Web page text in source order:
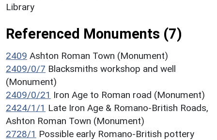
Library
Referenced Monuments (7)
2409 Ashton Roman Town (Monument)
2409/0/7 Blacksmiths workshop and well
(Monument)
2409/0/21 Iron Age to Roman road (Monument)
2424/1/1 Late Iron Age & Romano-British Roads,
Ashton Roman Town (Monument)
2728/1 Possible early Romano-British pottery